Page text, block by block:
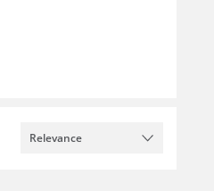
Relevance